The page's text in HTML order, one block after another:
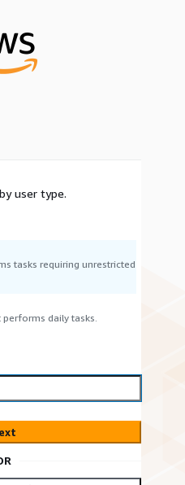
user type.
tasks requiring unrestricted
daily tasks.